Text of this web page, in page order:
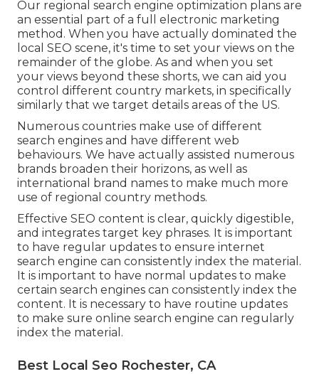
Our regional search engine optimization plans are
an essential part of a full electronic marketing
method . When you have actually dominated the
local SEO scene, it's time to set your views on the
remainder of the globe. As and when you set
your views beyond these shorts, we can aid you
control different country markets, in specifically
similarly that we target details areas of the US.
Numerous countries make use of different
search engines and have different web
behaviours. We have actually assisted numerous
brands broaden their horizons, as well as
international brand names to make much more
use of regional country methods.
Effective SEO content is clear, quickly digestible,
and integrates target key phrases. It is important
to have regular updates to ensure internet
search engine can consistently index the material.
It is important to have normal updates to make
certain search engines can consistently index the
content. It is necessary to have routine updates
to make sure online search engine can regularly
index the material.
Best Local Seo Rochester, CA